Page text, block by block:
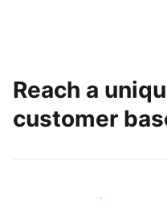
Reach a
customer
Reach new guests